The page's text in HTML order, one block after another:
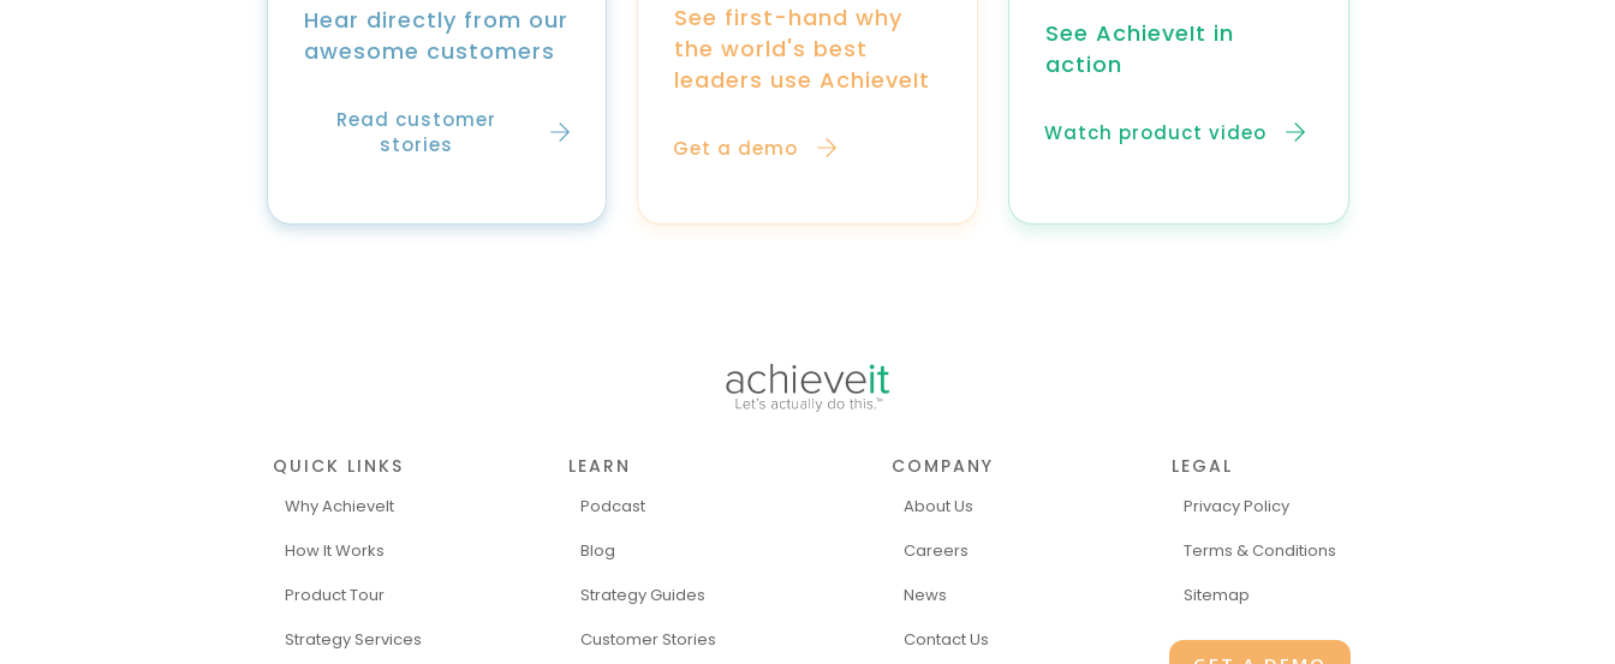
Hear directly from our
awesome customers
Read customer
stories
See first-hand why
the world's best
leaders use AchieveIt
Get a demo
See AchieveIt in
action
Watch product video
QUICK LINKS
Why AchieveIt
How It Works
Product Tour
Strategy Services
LEARN
Podcast
Blog
Strategy Guides
Customer Stories
COMPANY
About Us
Careers
News
Contact Us
LEGAL
Privacy Policy
Terms & Conditions
Sitemap